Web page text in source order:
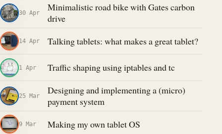
30 Apr
Minimalistic road bike with Gates carbon
drive
14 Apr Talking tablets: what makes a great tablet?
1 Apr Traffic shaping using iptables and tc
25 Mar
Designing and implementing a (micro)
payment system
9 Mar Making my own tablet OS